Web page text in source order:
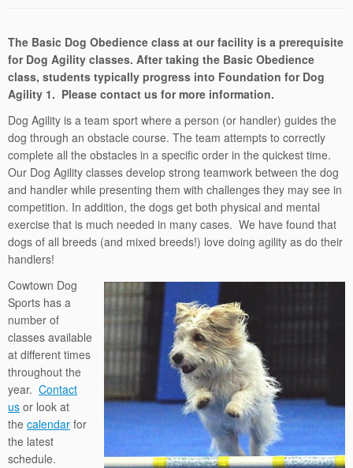
The Basic Dog Obedience class at our facility is a prerequisite
for Dog Agility classes. After taking the Basic Obedience
class, students typically progress into Foundation for Dog
Agility 1. Please contact us for more information.
Dog Agility is a team sport where a person (or handler) guides the
dog through an obstacle course. The team attempts to correctly
complete all the obstacles in a specific order in the quickest time.
Our Dog Agility classes develop strong teamwork between the dog
and handler while presenting them with challenges they may see in
competition. In addition, the dogs get both physical and mental
exercise that is much needed in many cases. We have found that
dogs of all breeds (and mixed breeds!) love doing agility as do their
handlers!
Cowtown Dog
Sports has a
number of
classes available
at different times
throughout the
year. Contact
us or look at
the calendar for
the latest
schedule.